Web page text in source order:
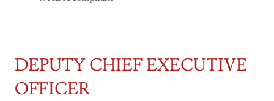
DEPUTY CHIEF EXECUTIVE
OFFICER